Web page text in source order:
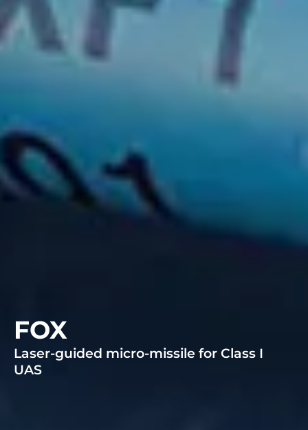
FOX
Laser-guided micro-missile for Class I
UAS